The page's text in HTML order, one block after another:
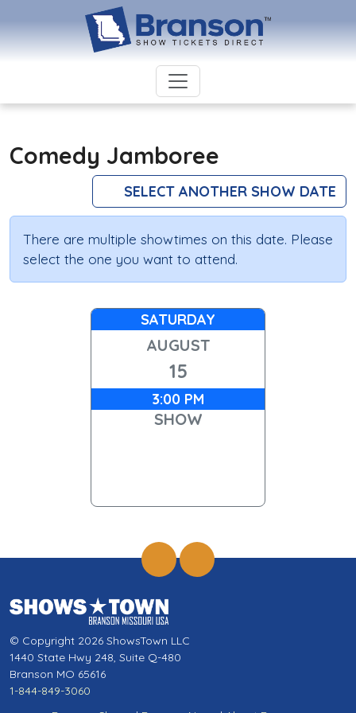
Comedy Jamboree
SELECT ANOTHER SHOW DATE
There are multiple showtimes on this date. Please
select the one you want to attend.
SATURDAY
AUGUST
15
3:00 PM
SHOW
© Copyright 2026 ShowsTown LLC
1440 State Hwy 248, Suite Q-480
Branson MO 65616
1-844-849-3060